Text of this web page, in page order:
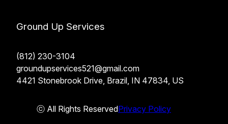
Ground Up Services
(812) 230-3104
groundupservices521@gmail.com
4421 Stonebrook Drive, Brazil, IN 47834, US
ⓒ All Rights ReservedPrivacy Policy